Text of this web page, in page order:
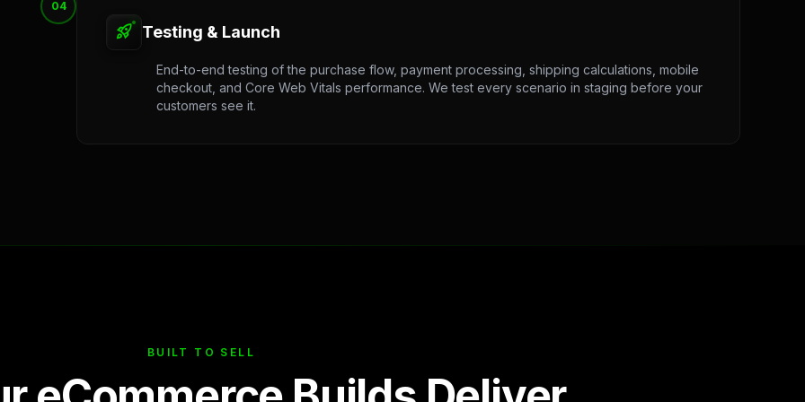
04
rocket_launch Testing & Launch
End-to-end testing of the purchase flow, payment processing, shipping calculations, mobile
checkout, and Core Web Vitals performance. We test every scenario in staging before your
customers see it.
BUILT TO SELL